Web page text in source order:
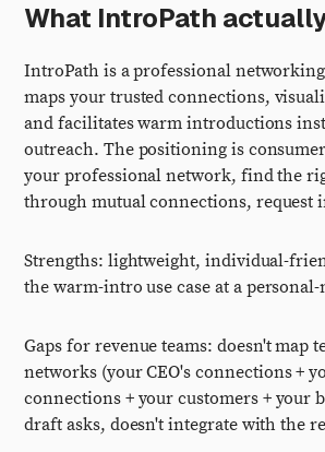
What IntroPath
IntroPath is a professional
maps your trusted connections,
and facilitates warm introductions
outreach. The positioning is
your professional network, find the
through mutual connections, request
Strengths: lightweight, individual-
the warm-intro use case at a
Gaps for revenue teams: doesn't map
networks (your CEO's connections +
connections + your customers + your
draft asks, doesn't integrate with the